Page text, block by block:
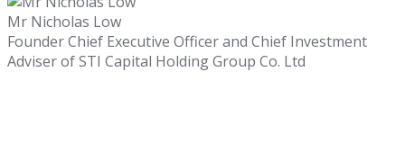
Mr Nicholas Low
Founder Chief Executive Officer and Chief Investment
Adviser of STI Capital Holding Group Co. Ltd